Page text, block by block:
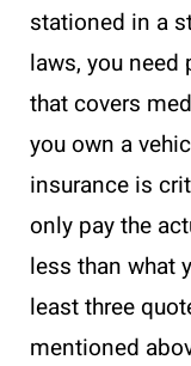
stationed in a
laws, you
that covers
you own a
insurance is
only pay the
less than what
least three
mentioned